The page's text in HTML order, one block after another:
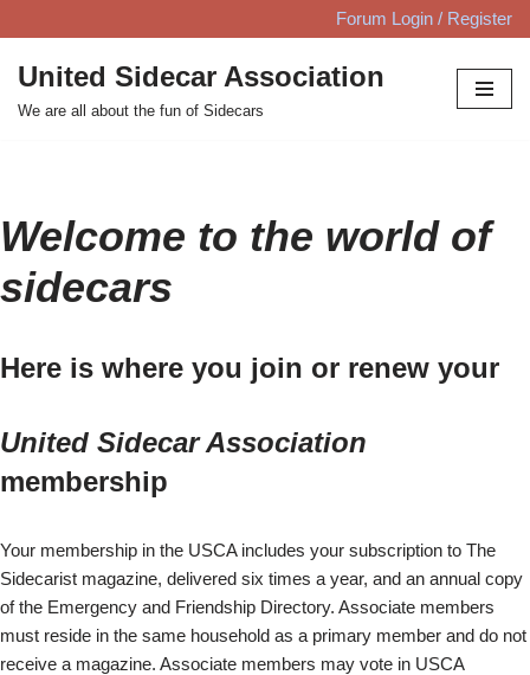
Skip
to
content
Forum Login / Register
United Sidecar Association
We are all about the fun of Sidecars
Welcome to the world of
sidecars
Here is where you join or renew your
United Sidecar Association
membership
Your membership in the USCA includes your subscription to The
Sidecarist magazine, delivered six times a year, and an annual copy
of the Emergency and Friendship Directory. Associate members
must reside in the same household as a primary member and do not
receive a magazine. Associate members may vote in USCA